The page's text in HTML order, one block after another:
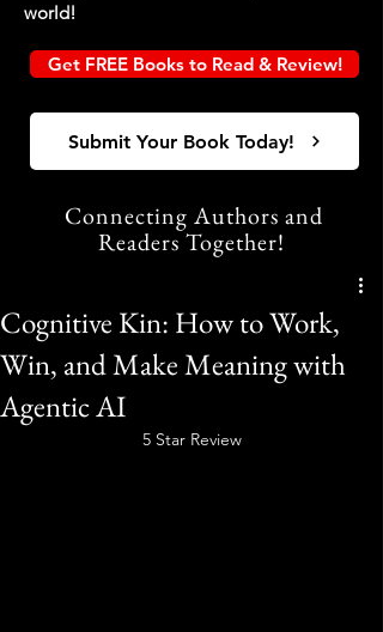
world!
Get FREE Books to Read & Review!
Submit Your Book Today!
Connecting Authors and
Readers Together!
Cognitive Kin: How to Work,
Win, and Make Meaning with
Agentic AI
5 Star Review